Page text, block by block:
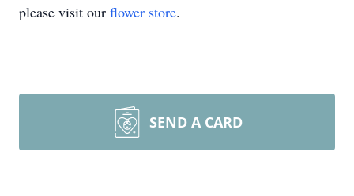
please visit our flower store.
SEND A CARD